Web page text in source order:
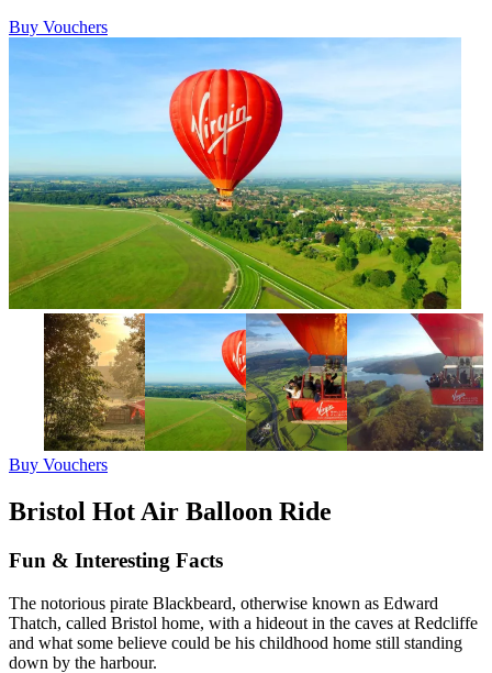
Buy Vouchers
Buy Vouchers
Bristol Hot Air Balloon Ride
Fun & Interesting Facts
The notorious pirate Blackbeard, otherwise known as Edward
Thatch, called Bristol home, with a hideout in the caves at Redcliffe
and what some believe could be his childhood home still standing
down by the harbour.